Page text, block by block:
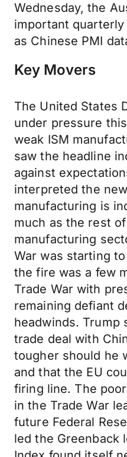
Wednesday, the
important quarterly
as Chinese PMI
Key Movers
The United States
under pressure
weak ISM
saw the headline
against
interpreted the
manufacturing is
much as the rest
manufacturing
War was starting
the fire was a few
Trade War with
remaining defiant
headwinds. Trump
trade deal with
tougher should he
and that the EU
firing line. The
in the Trade War
future Federal
led the Greenback